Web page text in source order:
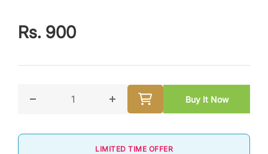
Rs. 900
Decrease quantity for Excise and Taxation
Increase quantity for Excise and
Buy It Now
LIMITED TIME OFFER